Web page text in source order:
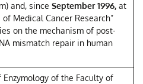
and, since September 1996, at
Medical Cancer Research”
on the mechanism of post-
mismatch repair in human
Enzymology of the Faculty of